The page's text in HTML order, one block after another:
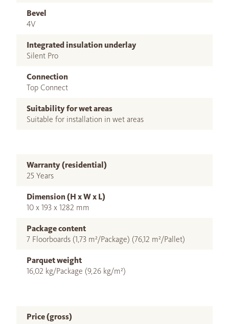
Bevel
4V
Integrated insulation underlay
Silent Pro
Connection
Top Connect
Suitability for wet areas
Suitable for installation in wet areas
Warranty (residential)
25 Years
Dimension (H x W x L)
10 x 193 x 1282 mm
Package content
7 Floorboards (1,73 m²/Package) (76,12 m²/Pallet)
Parquet weight
16,02 kg/Package (9,26 kg/m²)
Price (gross)